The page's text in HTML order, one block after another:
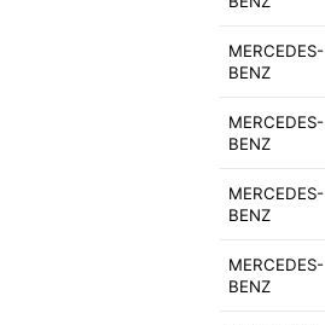
MERCEDES-
BENZ
MERCEDES-
BENZ
MERCEDES-
BENZ
MERCEDES-
BENZ